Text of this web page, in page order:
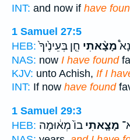
INT: and now if have
1 Samuel 27:5
HEB:
מָצָ֨אתִי חֵ֤ן בְּעֵינֶ֙יךָ֙
NAS: now I have found
KJV: unto Achish, If I
INT: If now have found
1 Samuel 29:3
HEB:
מָצָ֤אתִי בוֹ֙ מְא֔וּמָה